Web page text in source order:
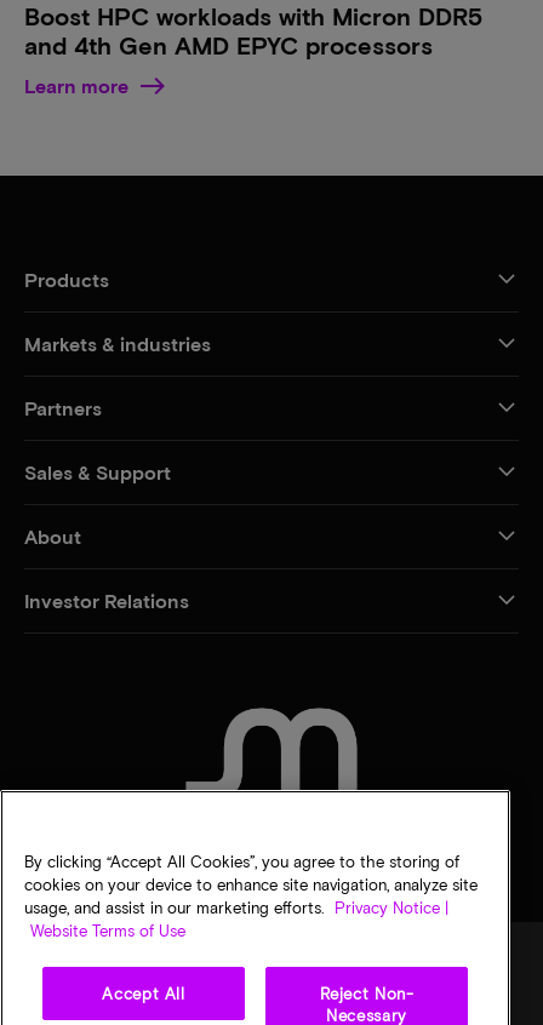
Boost HPC workloads with Micron DDR5
and 4th Gen AMD EPYC processors
Learn more
Products
Markets & industries
Partners
Sales & Support
About
Investor Relations
Privacy choices
By clicking “Accept All Cookies”, you agree to the storing of
cookies on your device to enhance site navigation, analyze site
usage, and assist in our marketing efforts.
Privacy Notice |
Website Terms of Use
Accept All
Reject Non-
Necessary